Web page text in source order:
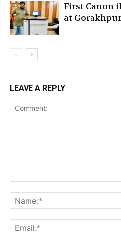
First Canon
at
LEAVE A REPLY